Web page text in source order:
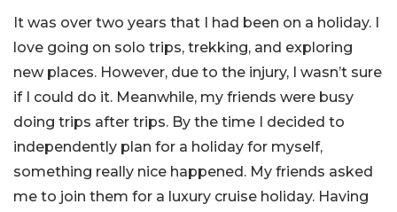
It was over two years that I had been on a holiday. I
love going on solo trips, trekking, and exploring
new places. However, due to the injury, I wasn’t sure
if I could do it. Meanwhile, my friends were busy
doing trips after trips. By the time I decided to
independently plan for a holiday for myself,
something really nice happened. My friends asked
me to join them for a luxury cruise holiday. Having